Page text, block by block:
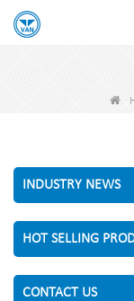
INDUSTRY NEWS
HOT SELLING
CONTACT US